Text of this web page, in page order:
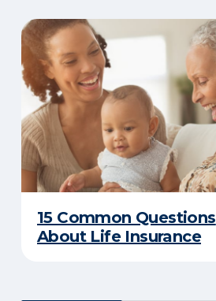
15 Common Questions
About Life Insurance